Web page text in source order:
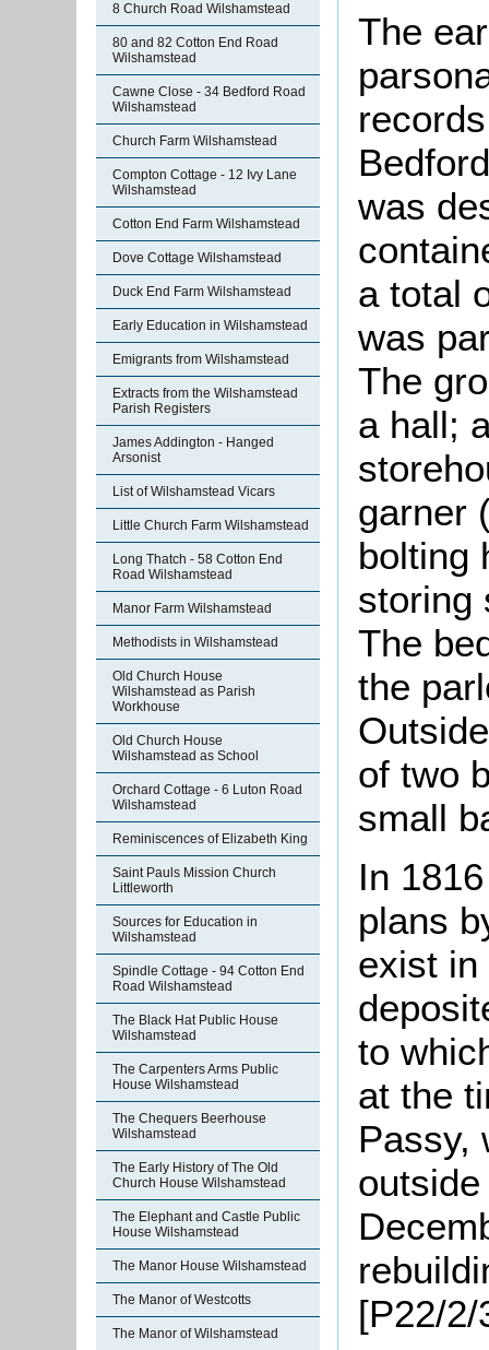
8 Church Road Wilshamstead
80 and 82 Cotton End Road
Wilshamstead
Cawne Close - 34 Bedford Road
Wilshamstead
Church Farm Wilshamstead
Compton Cottage - 12 Ivy Lane
Wilshamstead
Cotton End Farm Wilshamstead
Dove Cottage Wilshamstead
Duck End Farm Wilshamstead
Early Education in Wilshamstead
Emigrants from Wilshamstead
Extracts from the Wilshamstead
Parish Registers
James Addington - Hanged
Arsonist
List of Wilshamstead Vicars
Little Church Farm Wilshamstead
Long Thatch - 58 Cotton End
Road Wilshamstead
Manor Farm Wilshamstead
Methodists in Wilshamstead
Old Church House
Wilshamstead as Parish
Workhouse
Old Church House
Wilshamstead as School
Orchard Cottage - 6 Luton Road
Wilshamstead
Reminiscences of Elizabeth King
Saint Pauls Mission Church
Littleworth
Sources for Education in
Wilshamstead
Spindle Cottage - 94 Cotton End
Road Wilshamstead
The Black Hat Public House
Wilshamstead
The Carpenters Arms Public
House Wilshamstead
The Chequers Beerhouse
Wilshamstead
The Early History of The Old
Church House Wilshamstead
The Elephant and Castle Public
House Wilshamstead
The Manor House Wilshamstead
The Manor of Westcotts
The Manor of Wilshamstead
The
was
a total
was
The
a hall;
garner
bolting
storing
The
the
of two
small
In
plans
exist in
to
at the
Passy,
[P22/2/